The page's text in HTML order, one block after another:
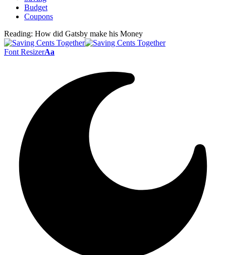
Budget
Coupons
Reading: How did Gatsby make his Money
Font ResizerAa